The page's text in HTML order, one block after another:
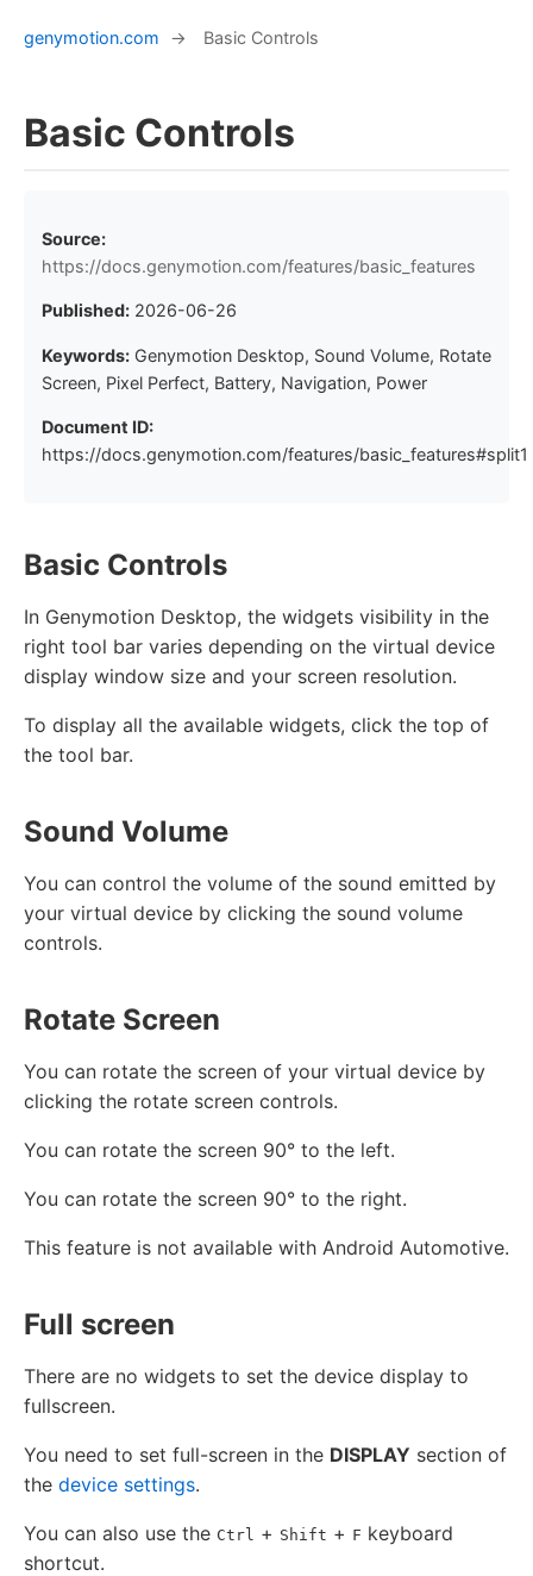
genymotion.com → Basic Controls
Basic Controls
Source:
https://docs.genymotion.com/features/basic_features
Published: 2026-06-26
Keywords: Genymotion Desktop, Sound Volume, Rotate
Screen, Pixel Perfect, Battery, Navigation, Power
Document ID:
https://docs.genymotion.com/features/basic_features#split1
Basic Controls
In Genymotion Desktop, the widgets visibility in the
right tool bar varies depending on the virtual device
display window size and your screen resolution.
To display all the available widgets, click the top of
the tool bar.
Sound Volume
You can control the volume of the sound emitted by
your virtual device by clicking the sound volume
controls.
Rotate Screen
You can rotate the screen of your virtual device by
clicking the rotate screen controls.
You can rotate the screen 90° to the left.
You can rotate the screen 90° to the right.
This feature is not available with Android Automotive.
Full screen
There are no widgets to set the device display to
fullscreen.
You need to set full-screen in the DISPLAY section of
the device settings.
You can also use the Ctrl + Shift + F keyboard
shortcut.